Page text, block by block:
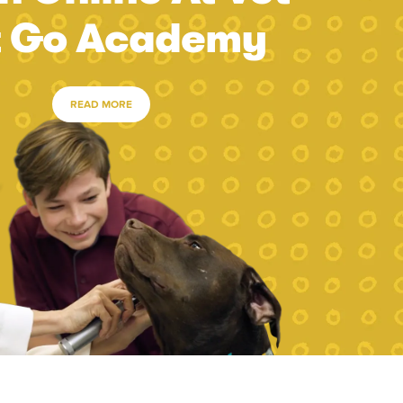
Go Academy
READ MORE